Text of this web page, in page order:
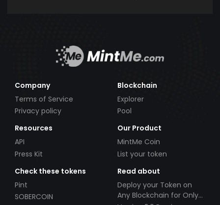
Company
Terms of Service
Privacy policy
Blockchain
Explorer
Pool
Resources
API
Press Kit
Our Product
MintMe Coin
List your token
Check these tokens
Pint
SOBERCOIN
Read about
Deploy your Token on
Any Blockchain for Only